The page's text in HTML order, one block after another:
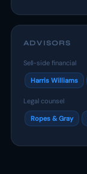
ADVISORS
Sell-side financial
Harris Williams
Legal counsel
Ropes & Gray